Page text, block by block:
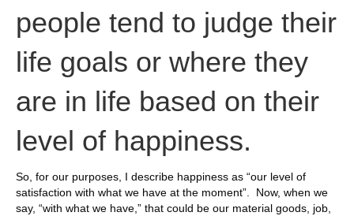
people tend to judge their
life goals or where they
are in life based on their
level of happiness.
So, for our purposes, I describe happiness as “our level of
satisfaction with what we have at the moment”. Now, when we
say, “with what we have,” that could be our material goods, job,